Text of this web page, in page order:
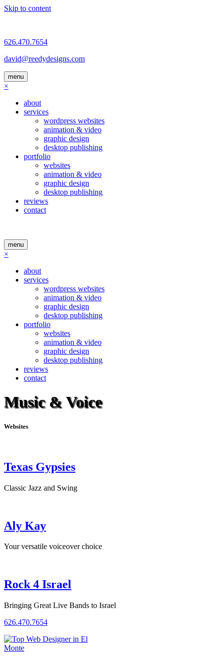
Skip to content
626.470.7654
david@reedydesigns.com
menu
×
about
services
wordpress websites
animation & video
graphic design
desktop publishing
portfolio
websites
animation & video
graphic design
desktop publishing
reviews
contact
menu
×
about
services
wordpress websites
animation & video
graphic design
desktop publishing
portfolio
websites
animation & video
graphic design
desktop publishing
reviews
contact
Music & Voice
Websites
Texas Gypsies
Classic Jazz and Swing
Aly Kay
Your versatile voiceover choice
Rock 4 Israel
Bringing Great Live Bands to Israel
626.470.7654